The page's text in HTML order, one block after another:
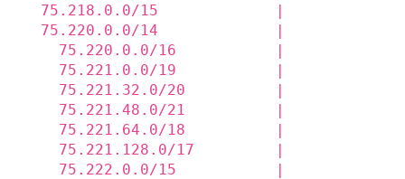
75.218.0.0/15             |
75.220.0.0/14
75.220.0.0/16           |
75.221.0.0/19           |
75.221.32.0/20          |
75.221.48.0/21          |
75.221.64.0/18          |
75.221.128.0/17         |
75.222.0.0/15           |